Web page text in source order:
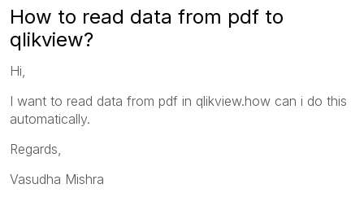
How to read data from pdf to
qlikview?
Hi,
I want to read data from pdf in qlikview.how can i do this
automatically.
Regards,
Vasudha Mishra